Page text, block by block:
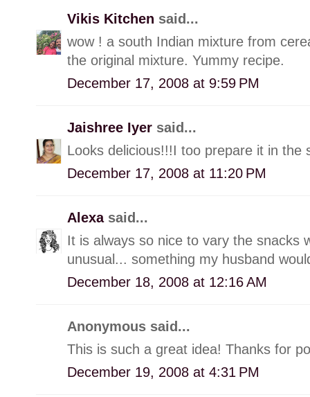
Vikis Kitchen said...
wow ! a south Indian mixture from
the original mixture. Yummy recipe.
December 17, 2008 at 9:59 PM
Jaishree Iyer said...
Looks delicious!!!I too prepare it in the
December 17, 2008 at 11:20 PM
Alexa said...
It is always so nice to vary the snacks
unusual... something my husband
December 18, 2008 at 12:16 AM
Anonymous said...
This is such a great idea! Thanks for
December 19, 2008 at 4:31 PM